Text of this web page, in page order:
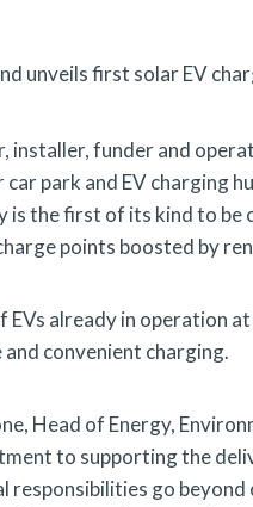
installer, funder and
car park and EV charging
is the first of its kind to be
points boosted by
EVs already in operation
convenient charging.
Head of Energy,
to supporting the
responsibilities go